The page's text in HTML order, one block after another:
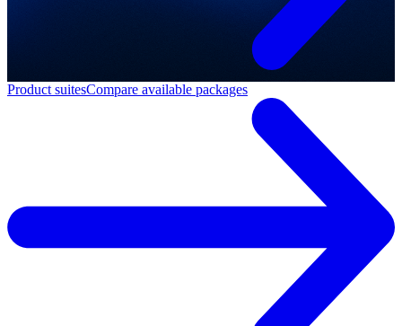
Product suitesCompare available packages